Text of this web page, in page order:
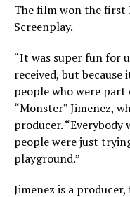
The film won the first
Screenplay.
“It was super fun for
received, but because
people who were part
“Monster” Jimenez,
producer. “Everybody
people were just
playground.”
Jimenez is a